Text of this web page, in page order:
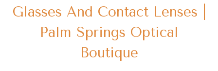
Glasses And Contact Lenses |
Palm Springs Optical
Boutique